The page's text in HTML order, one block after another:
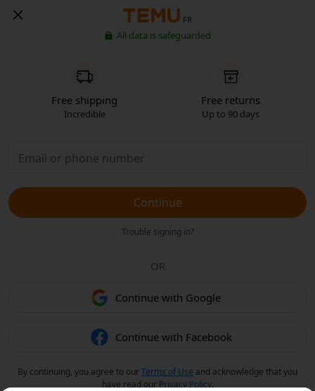
FR
All data is safeguarded
Free shipping
Incredible
Free returns
Up to 90 days
Continue
Trouble signing in?
OR
Continue with Google
Continue with Facebook
By continuing, you agree to ourTerms of Use and acknowledge that you
have read our Privacy Policy.